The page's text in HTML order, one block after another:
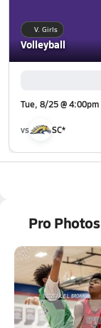
Volleyball
V. Girls
Tue, 8/25 @ 4:00pm
vs SC*
Pro Photos